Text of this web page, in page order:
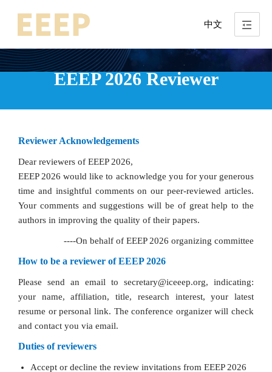
中文
EEEP 2026 Reviewer
Reviewer Acknowledgements
Dear reviewers of EEEP 2026,
EEEP 2026 would like to acknowledge you for your generous
time and insightful comments on our peer-reviewed articles.
Your comments and suggestions will be of great help to the
authors in improving the quality of their papers.
----On behalf of EEEP 2026 organizing committee
How to be a reviewer of EEEP 2026
Please send an email to secretary@iceeep.org, indicating:
your name, affiliation, title, research interest, your latest
resume or personal link. The conference organizer will check
and contact you via email.
Duties of reviewers
Accept or decline the review invitations from EEEP 2026